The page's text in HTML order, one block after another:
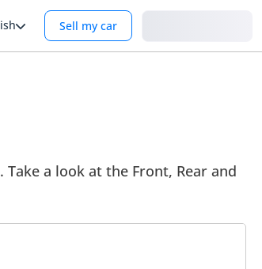
Sell my car
a look at the Front, Rear and